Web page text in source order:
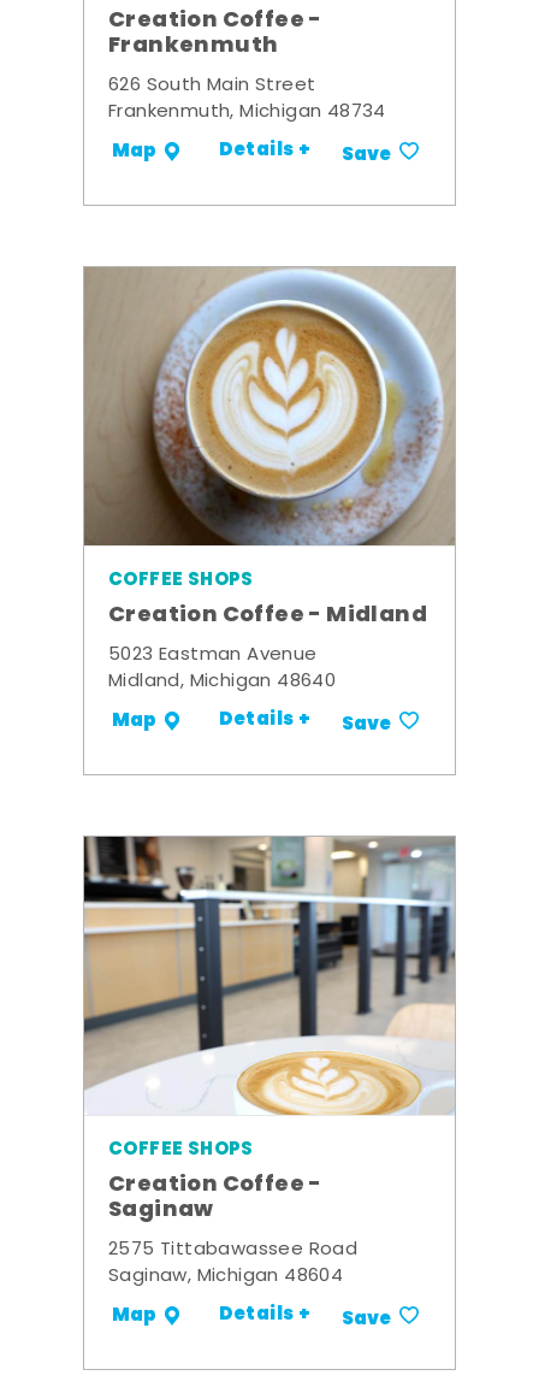
Creation Coffee -
Frankenmuth
626 South Main Street
Frankenmuth, Michigan 48734
Map Details + Save
COFFEE SHOPS
Creation Coffee - Midland
5023 Eastman Avenue
Midland, Michigan 48640
Map Details + Save
COFFEE SHOPS
Creation Coffee -
Saginaw
2575 Tittabawassee Road
Saginaw, Michigan 48604
Map Details + Save